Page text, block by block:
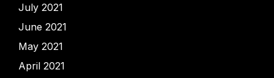
July 2021
June 2021
May 2021
April 2021